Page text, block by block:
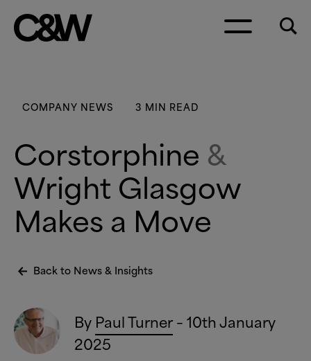
COMPANY NEWS 3 MIN READ
Corstorphine &
Wright Glasgow
Makes a Move
Back to News& Insights
By Paul Turner– 10th January
2025